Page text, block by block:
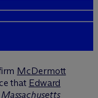
McDermott
that Edward
Massachusetts